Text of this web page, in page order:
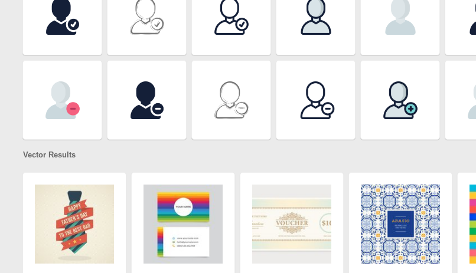
Vector Results